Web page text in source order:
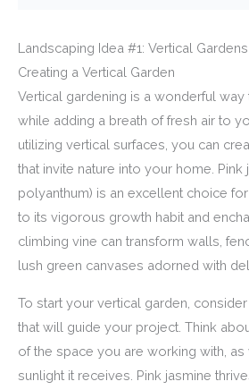
Landscaping Idea #1: Vertical
Creating a Vertical Garden
Vertical gardening is a wonderful
while adding a breath of fresh air to
utilizing vertical surfaces, you can
that invite nature into your home. Pink
polyanthum) is an excellent choice
to its vigorous growth habit and
climbing vine can transform walls,
lush green canvases adorned with
To start your vertical garden,
that will guide your project. Think
of the space you are working with,
sunlight it receives. Pink jasmine